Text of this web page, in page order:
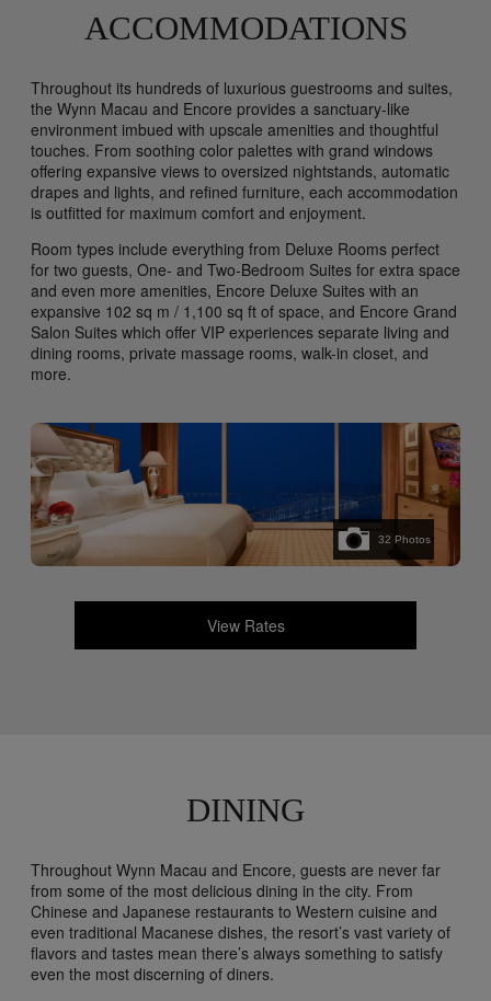
ACCOMMODATIONS
Throughout its hundreds of luxurious guestrooms and suites,
the Wynn Macau and Encore provides a sanctuary-like
environment imbued with upscale amenities and thoughtful
touches. From soothing color palettes with grand windows
offering expansive views to oversized nightstands, automatic
drapes and lights, and refined furniture, each accommodation
is outfitted for maximum comfort and enjoyment.
Room types include everything from Deluxe Rooms perfect
for two guests, One- and Two-Bedroom Suites for extra space
and even more amenities, Encore Deluxe Suites with an
expansive 102 sq m / 1,100 sq ft of space, and Encore Grand
Salon Suites which offer VIP experiences separate living and
dining rooms, private massage rooms, walk-in closet, and
more.
32 Photos
View Rates
DINING
Throughout Wynn Macau and Encore, guests are never far
from some of the most delicious dining in the city. From
Chinese and Japanese restaurants to Western cuisine and
even traditional Macanese dishes, the resort’s vast variety of
flavors and tastes mean there’s always something to satisfy
even the most discerning of diners.